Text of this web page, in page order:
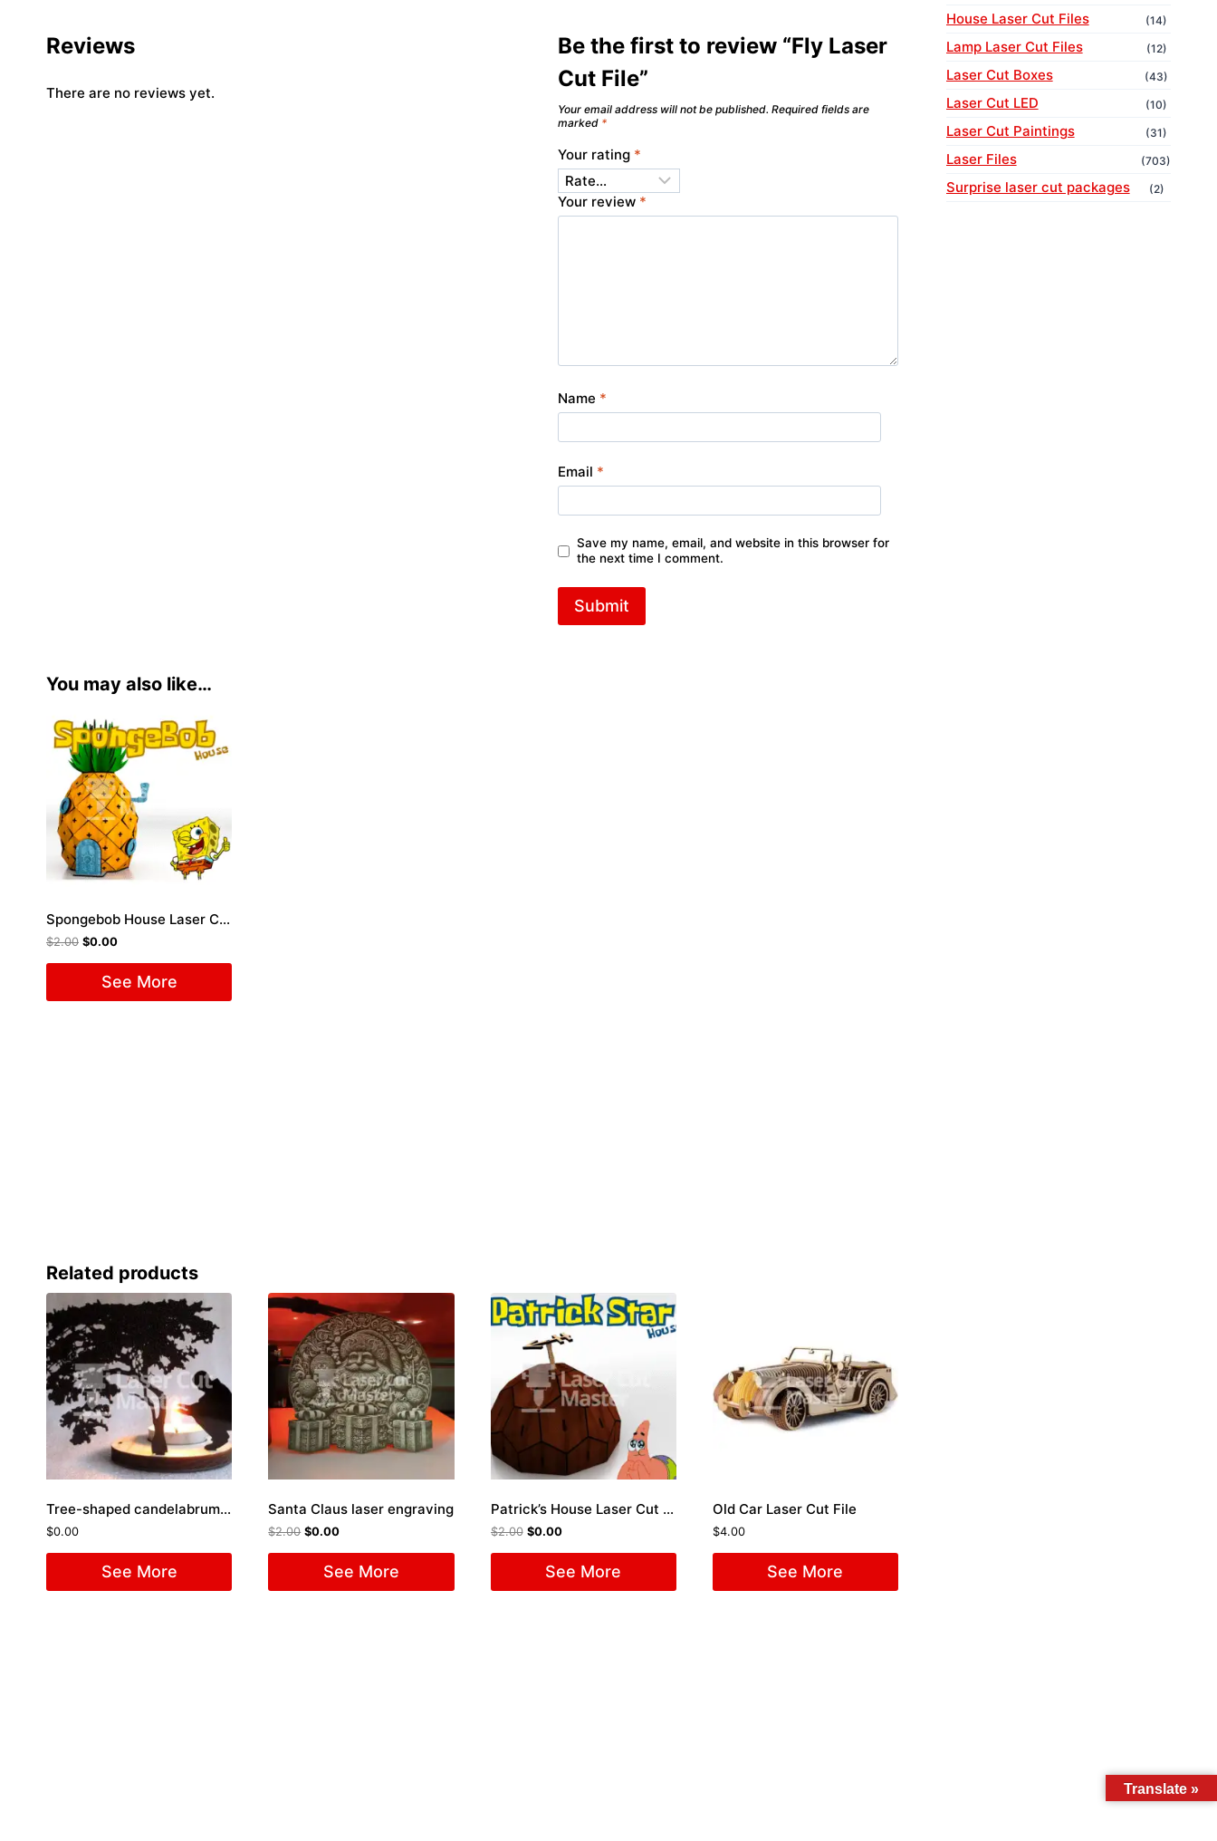
Reviews
There are no reviews yet.
Be the first to review “Fly Laser
Cut File”
Your email address will not be published. Required fields are
marked *
Your rating *
Your review *
Name *
Email *
Save my name, email, and website in this browser for
the next time I comment.
You may also like…
Spongebob House Laser Cut File
$2.00 $0.00
See More
Related products
Tree-shaped candelabrum Laser Cut File
$0.00
See More
Santa Claus laser engraving
$2.00 $0.00
See More
Patrick’s House Laser Cut File
$2.00 $0.00
See More
Old Car Laser Cut File
$4.00
See More
House Laser Cut Files (14)
Lamp Laser Cut Files (12)
Laser Cut Boxes (43)
Laser Cut LED (10)
Laser Cut Paintings (31)
Laser Files (703)
Surprise laser cut packages (2)
Translate »